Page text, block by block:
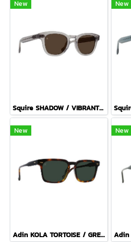
New
Squire SHADOW / VIBRANT BROWN
New
New
Adin KOLA TORTOISE / GREEN POLARIZED
New